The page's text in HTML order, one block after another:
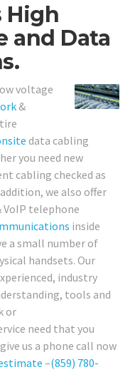
High
and Data
voltage
&
data cabling
you need new
cabling checked as
we also offer
VoIP telephone
inside
a small number of
handsets. Our
industry
tools and
or
need that you
us a phone call now
–(859) 780-